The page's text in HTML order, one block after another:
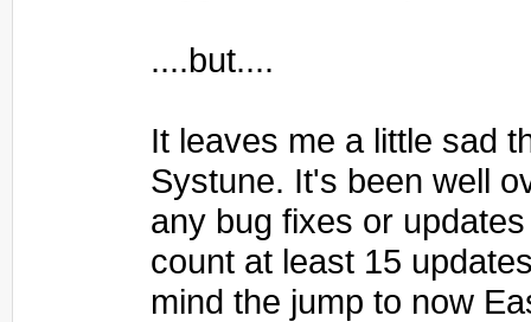
....but....
It leaves me a little sad
Systune. It's been well
any bug fixes or
count at least 15
mind the jump to now